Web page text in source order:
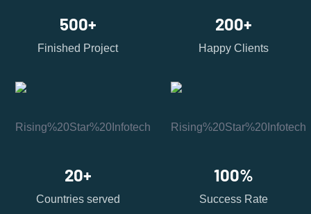
500+
Finished Project
200+
Happy Clients
20+
Countries served
100%
Success Rate